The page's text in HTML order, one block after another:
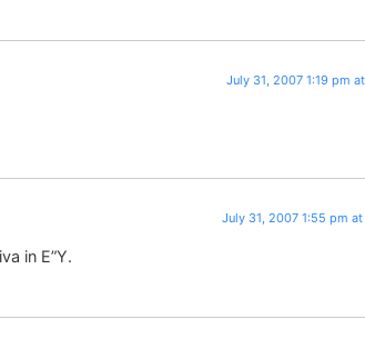
July 31, 2007 1:19 pm
July 31, 2007 1:55 pm
in E”Y.